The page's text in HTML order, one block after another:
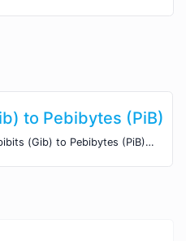
to Pebibytes (PiB)
Easily convert Gibibits (Gib) to Pebibytes (PiB) with this simple convertor.